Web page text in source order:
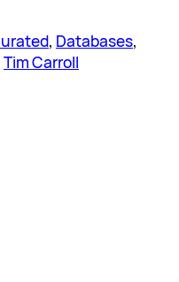
, Databases
Tim Carroll